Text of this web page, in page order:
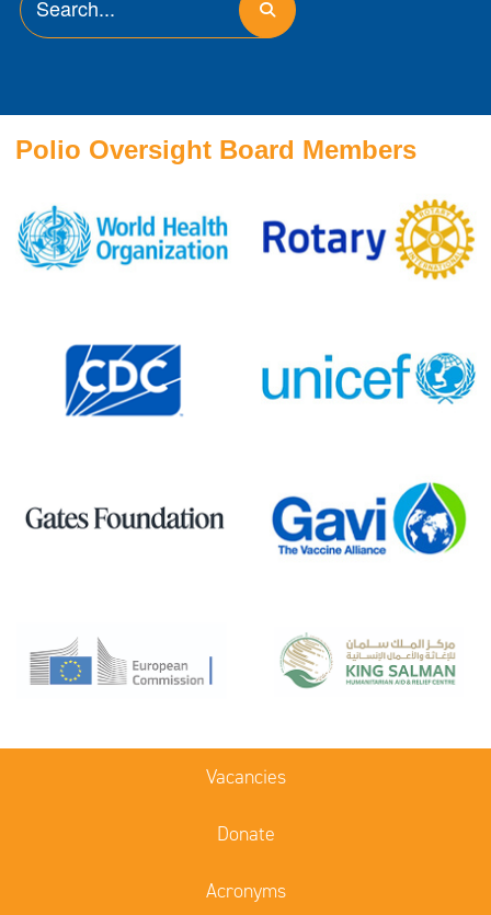
Polio Oversight Board Members
Vacancies
Donate
Acronyms